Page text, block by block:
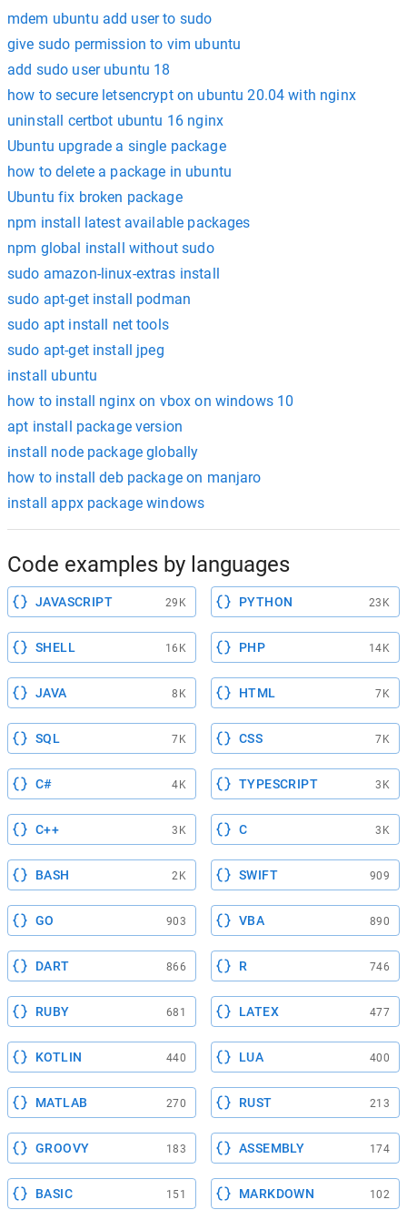
mdem ubuntu add user to sudo
give sudo permission to vim ubuntu
add sudo user ubuntu 18
how to secure letsencrypt on ubuntu 20.04 with nginx
uninstall certbot ubuntu 16 nginx
Ubuntu upgrade a single package
how to delete a package in ubuntu
Ubuntu fix broken package
npm install latest available packages
npm global install without sudo
sudo amazon-linux-extras install
sudo apt-get install podman
sudo apt install net tools
sudo apt-get install jpeg
install ubuntu
how to install nginx on vbox on windows 10
apt install package version
install node package globally
how to install deb package on manjaro
install appx package windows
Code examples by languages
JAVASCRIPT 29K PYTHON 23K
SHELL 16K PHP 14K
JAVA 8K HTML 7K
SQL 7K CSS 7K
C# 4K TYPESCRIPT 3K
C++ 3K C 3K
BASH 2K SWIFT 909
GO 903 VBA 890
DART 866 R 746
RUBY 681 LATEX 477
KOTLIN 440 LUA 400
MATLAB 270 RUST 213
GROOVY 183 ASSEMBLY 174
BASIC 151 MARKDOWN 102